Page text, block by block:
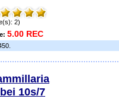
2)
5.00 REC
10s/7